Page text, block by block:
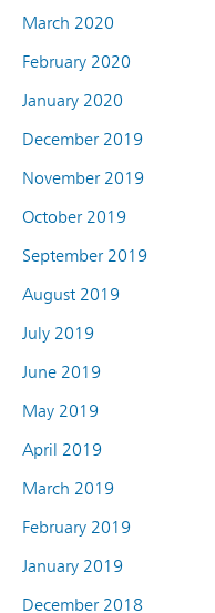
March 2020
February 2020
January 2020
December 2019
November 2019
October 2019
September 2019
August 2019
July 2019
June 2019
May 2019
April 2019
March 2019
February 2019
January 2019
December 2018